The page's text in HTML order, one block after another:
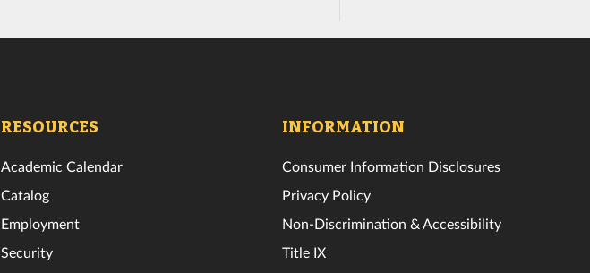
RESOURCES
Academic Calendar
Catalog
Employment
Security
INFORMATION
Consumer Information Disclosures
Privacy Policy
Non-Discrimination & Accessibility
Title IX